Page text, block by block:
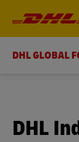
DHL GLOBAL
DHL